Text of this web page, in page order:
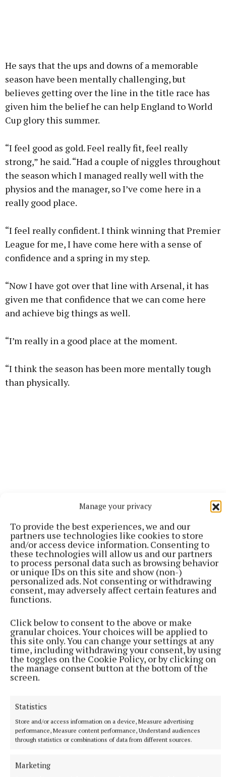
Manage your privacy
To provide the best experiences, we and our
partners use technologies like cookies to store
and/or access device information. Consenting to
these technologies will allow us and our partners
to process personal data such as browsing behavior
or unique IDs on this site and show (non-)
personalized ads. Not consenting or withdrawing
consent, may adversely affect certain features and
functions.
Click below to consent to the above or make
granular choices. Your choices will be applied to
this site only. You can change your settings at any
time, including withdrawing your consent, by using
the toggles on the Cookie Policy, or by clicking on
the manage consent button at the bottom of the
screen.
Statistics
Store and/or access information on a device, Measure advertising
performance, Measure content performance, Understand audiences
through statistics or combinations of data from different sources.
Marketing
He says that the ups and downs of a memorable
season have been mentally challenging, but
believes getting over the line in the title race has
given him the belief he can help England to World
Cup glory this summer.
“I feel good as gold. Feel really fit, feel really
strong,” he said. “Had a couple of niggles throughout
the season which I managed really well with the
physios and the manager, so I’ve come here in a
really good place.
“I feel really confident. I think winning that Premier
League for me, I have come here with a sense of
confidence and a spring in my step.
“Now I have got over that line with Arsenal, it has
given me that confidence that we can come here
and achieve big things as well.
“I’m really in a good place at the moment.
“I think the season has been more mentally tough
than physically.
“Even though I have played so many games, the
emotions you go through on a football pitch is
ridiculous.
“Trying to win the Premier League and obviously
winning it, and then to lose the final, you’re up and
down constantly, trying to adapt.
“And then full focus turns to the World Cup. It’s hard
to think about the World Cup in season because you
here, it’s when it starts to hit you.
“So I’m happy I didn’t think about it too much ahead,
and obviously now I have come here with a fresh